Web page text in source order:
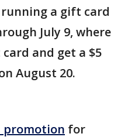
running a gift card
July 9, where
and get a $5
August 20.
promotion for